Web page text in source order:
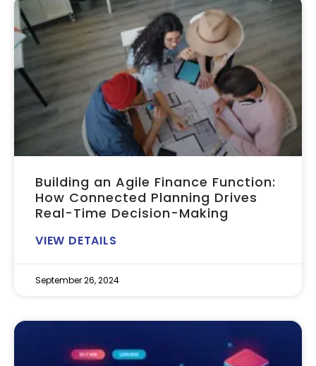
Building an Agile Finance Function:
How Connected Planning Drives
Real-Time Decision-Making
VIEW DETAILS
September 26, 2024